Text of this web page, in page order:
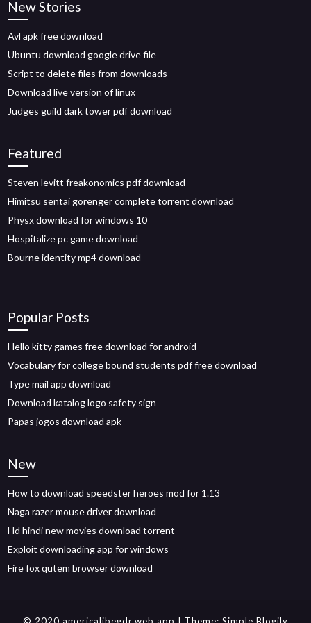
New Stories
Avl apk free download
Ubuntu download google drive file
Script to delete files from downloads
Download live version of linux
Judges guild dark tower pdf download
Featured
Steven levitt freakonomics pdf download
Himitsu sentai gorenger complete torrent download
Physx download for windows 10
Hospitalize pc game download
Bourne identity mp4 download
Popular Posts
Hello kitty games free download for android
Vocabulary for college bound students pdf free download
Type mail app download
Download katalog logo safety sign
Papas jogos download apk
New
How to download speedster heroes mod for 1.13
Naga razer mouse driver download
Hd hindi new movies download torrent
Exploit downloading app for windows
Fire fox qutem browser download